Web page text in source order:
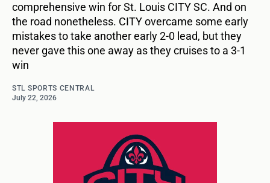
comprehensive win for St. Louis CITY SC. And on
the road nonetheless. CITY overcame some early
mistakes to take another early 2-0 lead, but they
never gave this one away as they cruises to a 3-1
win
STL SPORTS CENTRAL
July 22, 2026